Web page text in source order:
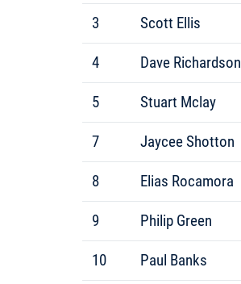
3 Scott Ellis
4 Dave Richardson
5 Stuart Mclay
7 Jaycee Shotton
8 Elias Rocamora
9 Philip Green
10 Paul Banks